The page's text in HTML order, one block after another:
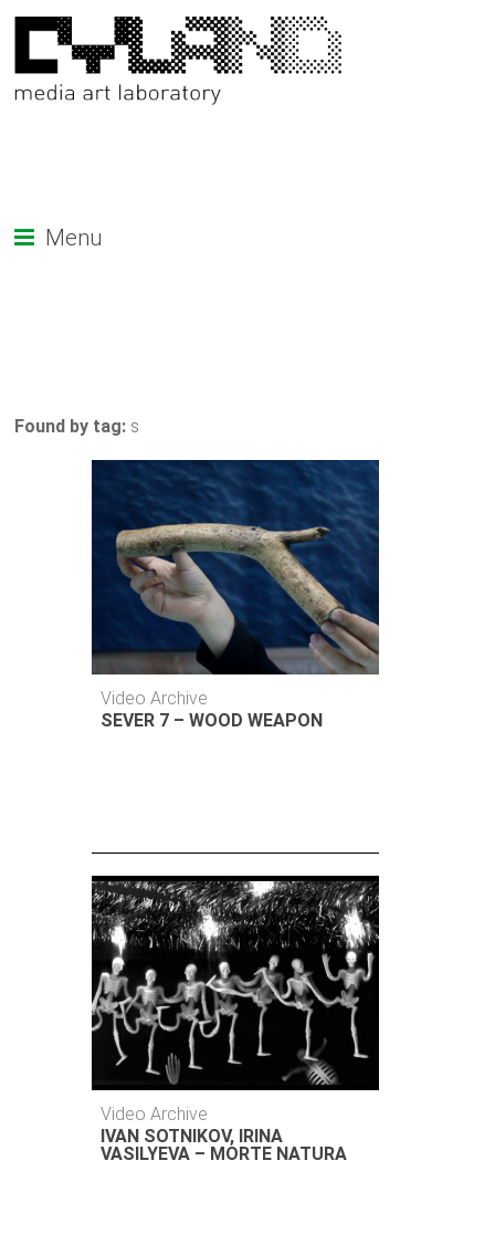
Menu
Found by tag: s
Video Archive
SEVER 7 – WOOD WEAPON
Video Archive
IVAN SOTNIKOV, IRINA
VASILYEVA – MORTE NATURA